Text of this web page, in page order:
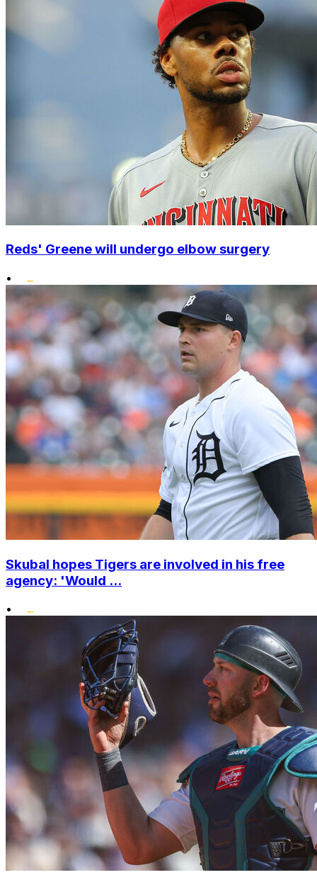
Reds' Greene will undergo elbow surgery
•
Skubal hopes Tigers are involved in his free
agency: 'Would ...
•